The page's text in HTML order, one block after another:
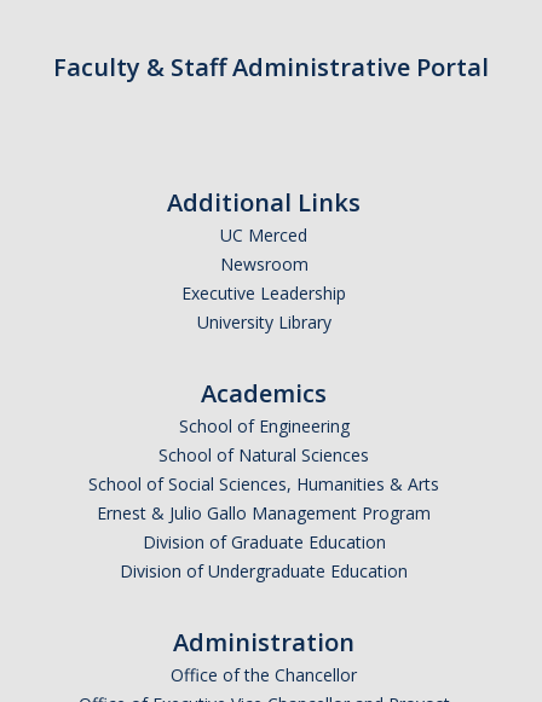
* 20 Years of Firsts *
DIRECTORY APPLY
Faculty & Staff Administrative Portal
Additional Links
UC Merced
Newsroom
Executive Leadership
University Library
Academics
School of Engineering
School of Natural Sciences
School of Social Sciences, Humanities & Arts
Ernest & Julio Gallo Management Program
Division of Graduate Education
Division of Undergraduate Education
Administration
Office of the Chancellor